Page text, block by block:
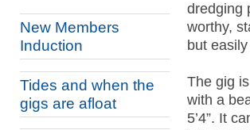
New Members
Induction
Tides and when the
gigs are afloat
dredging
worthy,
but
The gig is
with a
5’4”. It